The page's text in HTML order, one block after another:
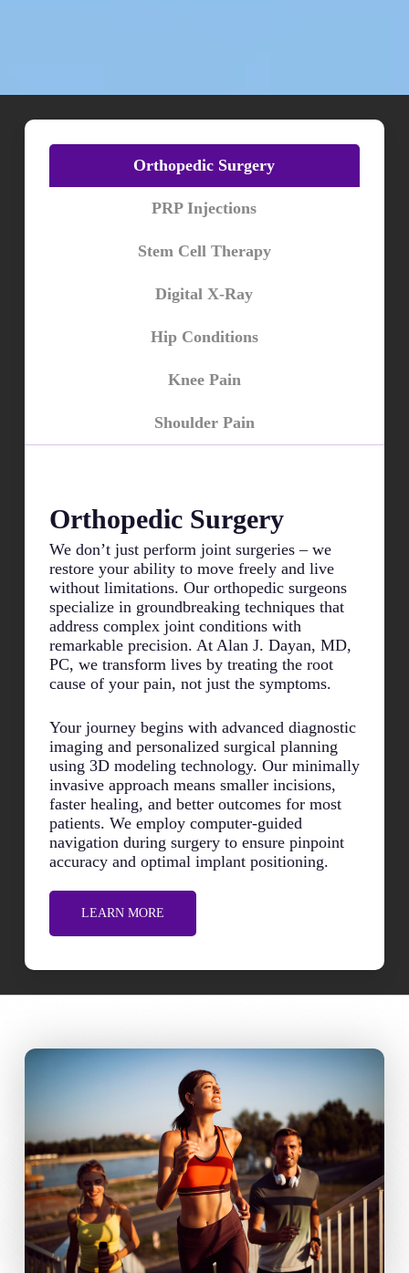
Orthopedic Surgery
PRP Injections
Stem Cell Therapy
Digital X-Ray
Hip Conditions
Knee Pain
Shoulder Pain
Orthopedic Surgery
We don’t just perform joint surgeries – we
restore your ability to move freely and live
without limitations. Our orthopedic surgeons
specialize in groundbreaking techniques that
address complex joint conditions with
remarkable precision. At Alan J. Dayan, MD,
PC, we transform lives by treating the root
cause of your pain, not just the symptoms.
Your journey begins with advanced diagnostic
imaging and personalized surgical planning
using 3D modeling technology. Our minimally
invasive approach means smaller incisions,
faster healing, and better outcomes for most
patients. We employ computer-guided
navigation during surgery to ensure pinpoint
accuracy and optimal implant positioning.
LEARN MORE